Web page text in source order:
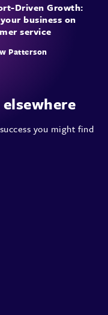
Driven Growth:
business on
service
Patterson
you might find